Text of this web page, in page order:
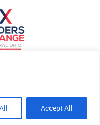
Accept All
Design